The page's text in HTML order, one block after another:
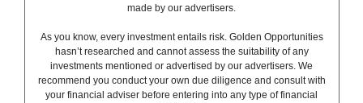
made by our advertisers.
As you know, every investment entails risk. Golden Opportunities
hasn’t researched and cannot assess the suitability of any
investments mentioned or advertised by our advertisers. We
recommend you conduct your own due diligence and consult with
your financial adviser before entering into any type of financial